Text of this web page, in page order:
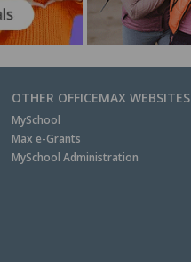
OTHER OFFICEMAX WEBSITES
MySchool
Max e-Grants
MySchool Administration